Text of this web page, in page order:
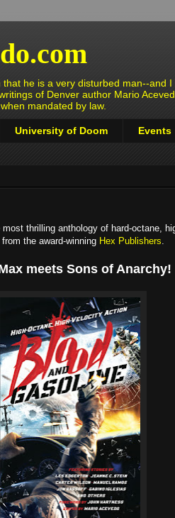
he is a very disturbed man--
of Denver author Mario
mandated by law.
University of Doom Events
thrilling anthology of hard-octane,
, from the award-winning Hex Publishers
meets Sons of Anarchy!